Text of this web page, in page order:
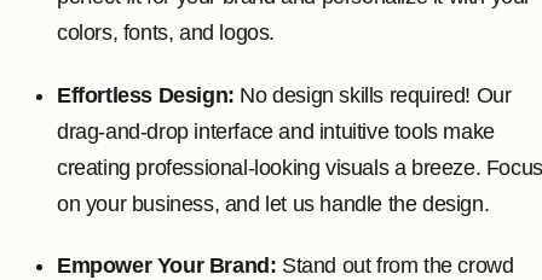
colors, fonts, and logos.
Effortless Design: No design skills required! Our
drag-and-drop interface and intuitive tools make
creating professional-looking visuals a breeze. Focus
on your business, and let us handle the design.
Empower Your Brand: Stand out from the crowd